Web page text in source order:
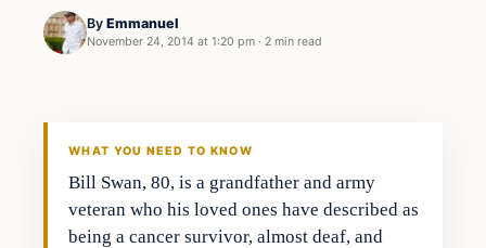
By Emmanuel
November 24, 2014 at 1:20 pm · 2 min read
In The News
WHAT YOU NEED TO KNOW
Bill Swan, 80, is a grandfather and army
veteran who his loved ones have described as
being a cancer survivor, almost deaf, and